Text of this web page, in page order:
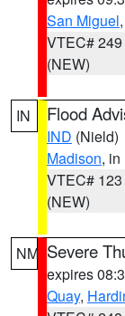
San Miguel,
VTEC# 249
(NEW)
IN Flood
IND (Nield)
Madison, in
VTEC# 123
(NEW)
NM Severe
expires
Quay,